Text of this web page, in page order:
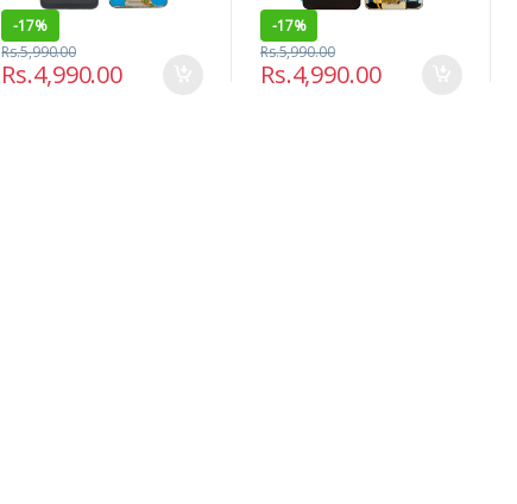
-17%
Rs.4,990.00
Rs.5,990.00
-17%
Rs.4,990.00
Rs.5,990.00